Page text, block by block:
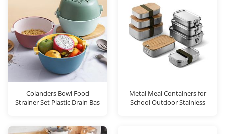
Colanders Bowl Food
Strainer Set Plastic Drain Bas
Metal Meal Containers for
School Outdoor Stainless